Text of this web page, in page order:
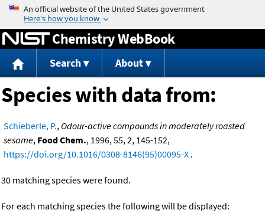
Jump to content
Chemistry WebBook
Search About
Species with data from:
Schieberle, P., Odour-active compounds in moderately roasted
sesame, Food Chem., 1996, 55, 2, 145-152,
https://doi.org/10.1016/0308-8146(95)00095-X .
30 matching species were found.
For each matching species the following will be displayed: